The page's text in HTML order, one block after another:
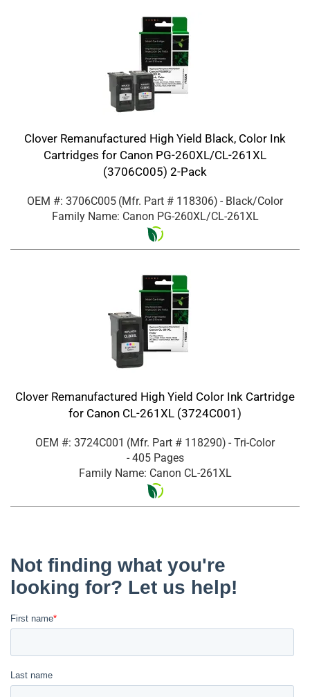
Clover Remanufactured High Yield Black, Color Ink
Cartridges for Canon PG-260XL/CL-261XL
(3706C005) 2-Pack
OEM #: 3706C005 (Mfr. Part # 118306) - Black/Color
Family Name: Canon PG-260XL/CL-261XL
Clover Remanufactured High Yield Color Ink Cartridge
for Canon CL-261XL (3724C001)
OEM #: 3724C001 (Mfr. Part # 118290) - Tri-Color
- 405 Pages
Family Name: Canon CL-261XL